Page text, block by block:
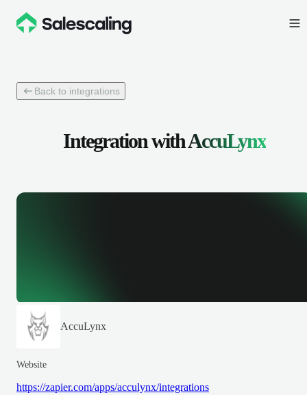
Back to integrations
Integration withAccuLynx
AccuLynx
Website
https://zapier.com/apps/acculynx/integrations